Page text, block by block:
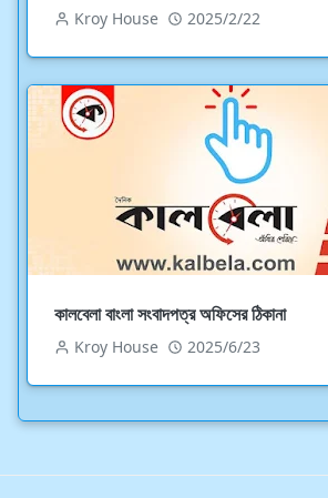
Kroy House 2025/2/22
কালবেলা বাংলা সংবাদপত্র অফিসের ঠিকানা
Kroy House 2025/6/23